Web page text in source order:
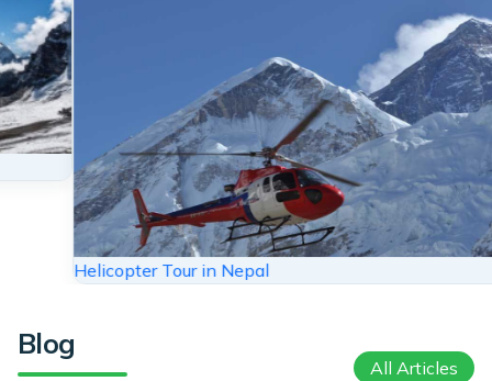
Trekking in Nepal
Blog
All Articles